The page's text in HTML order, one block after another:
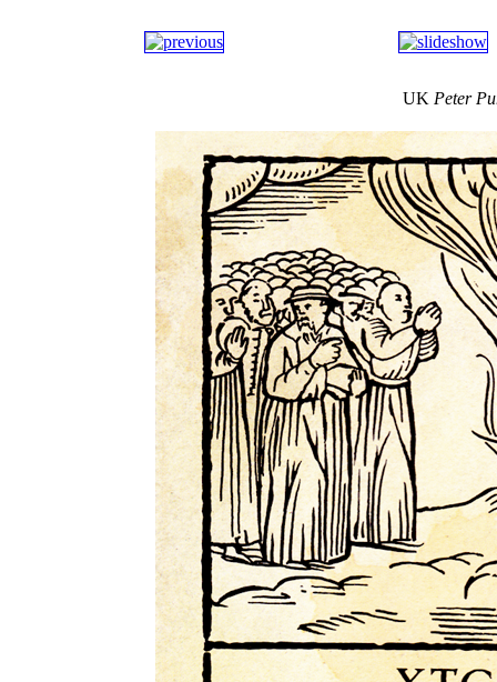
UK Peter